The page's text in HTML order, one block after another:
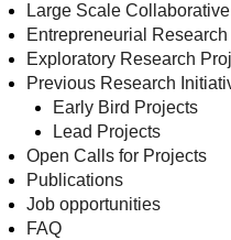
Large Scale
Entrepreneurial
Exploratory Research
Previous Research
Early Bird Projects
Lead Projects
Open Calls for Projects
Publications
Job opportunities
FAQ